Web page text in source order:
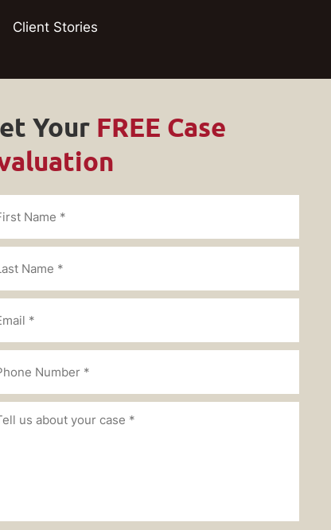
Client Stories
Your FREE Case